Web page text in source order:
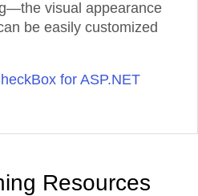
visual appearance
be easily customized
for ASP.NET
Resources